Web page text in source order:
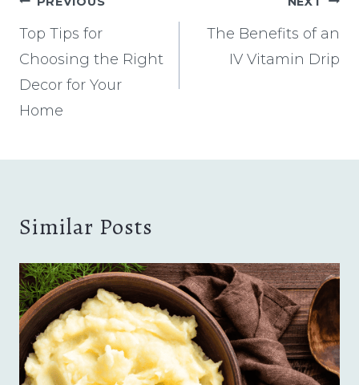
navigation
Top Tips for
Choosing the Right
Decor for Your
Home
The Benefits of an
IV Vitamin Drip
Similar Posts